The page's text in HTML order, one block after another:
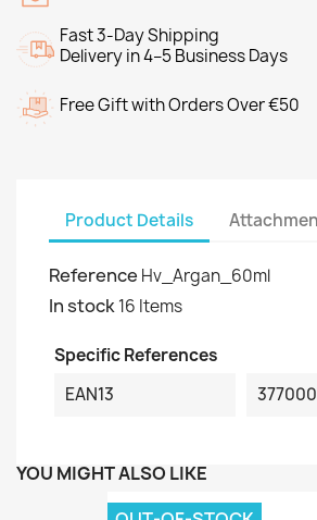
Fast 3-Day Shipping
Delivery in 4–5 Business Days
Free Gift with Orders Over €50
Product Details
Reference Hv_Argan_60ml
In stock16 Items
Specific References
EAN13
YOU MIGHT ALSO LIKE